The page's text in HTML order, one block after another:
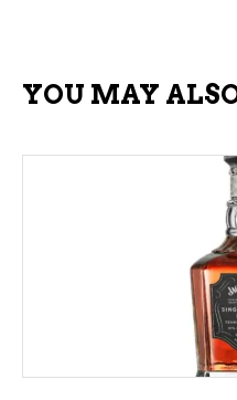
YOU MAY
ADD